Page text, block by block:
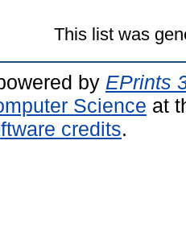
This list was
by EPrints
Science at
credits.